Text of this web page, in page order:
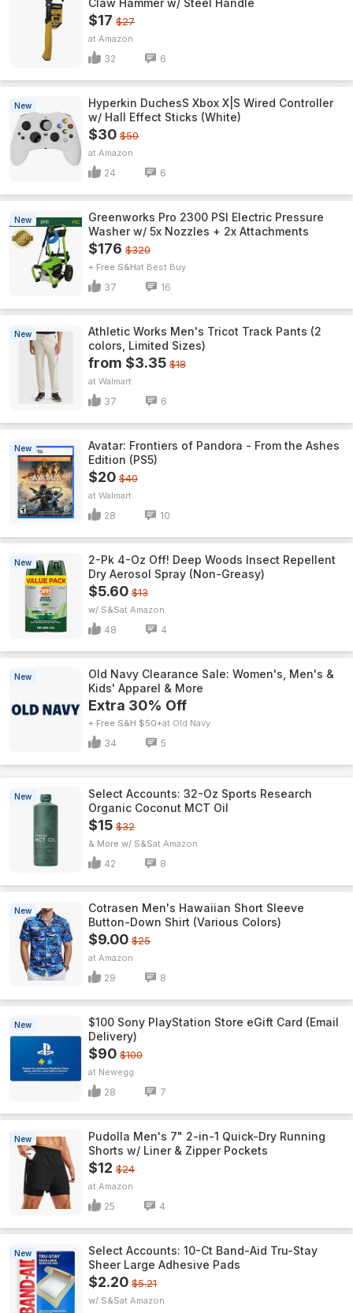
Claw Hammer w/ Steel Handle
$17 $27
Amazon
32 6
New
Hyperkin DuchesS Xbox X|S Wired Controller
w/ Hall Effect Sticks (White)
$30 $50
Amazon
24 6
New
Greenworks Pro 2300 PSI Electric Pressure
Washer w/ 5x Nozzles + 2x Attachments
$176 $320
+ Free S&H Best Buy
37 16
New
Athletic Works Men's Tricot Track Pants (2
colors, Limited Sizes)
from $3.35 $18
Walmart
37 6
New
Avatar: Frontiers of Pandora - From the Ashes
Edition (PS5)
$20 $40
Walmart
28 10
New
2-Pk 4-Oz Off! Deep Woods Insect Repellent
Dry Aerosol Spray (Non-Greasy)
$5.60 $13
w/ S&S Amazon
48 4
New
Old Navy Clearance Sale: Women's, Men's &
Kids' Apparel & More
Extra 30% Off
+ Free S&H $50+ Old Navy
34 5
New
Select Accounts: 32-Oz Sports Research
Organic Coconut MCT Oil
$15 $32
& More w/ S&S Amazon
42 8
New
Cotrasen Men's Hawaiian Short Sleeve
Button-Down Shirt (Various Colors)
$9.00 $25
Amazon
29 8
New
$100 Sony PlayStation Store eGift Card (Email
Delivery)
$90 $100
Newegg
28 7
New
Pudolla Men's 7" 2-in-1 Quick-Dry Running
Shorts w/ Liner & Zipper Pockets
$12 $24
Amazon
25 4
New
Select Accounts: 10-Ct Band-Aid Tru-Stay
Sheer Large Adhesive Pads
$2.20 $5.21
w/ S&S Amazon